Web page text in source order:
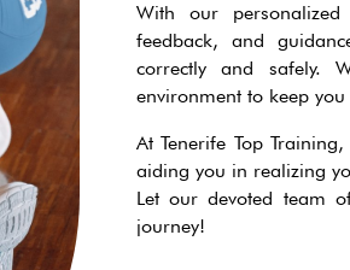
With our personalized
feedback, and
correctly and safely.
environment to keep
At Tenerife Top
aiding you in realizing
Let our devoted team
journey!